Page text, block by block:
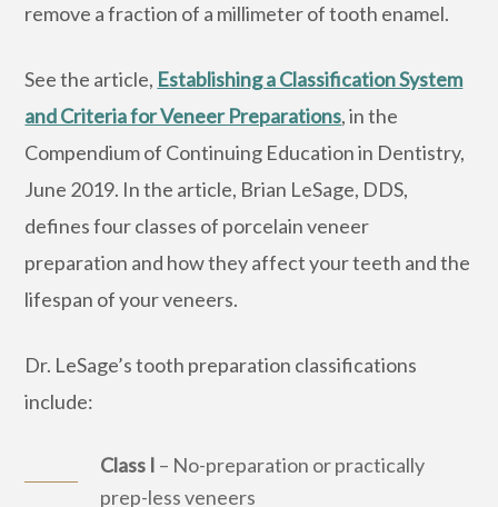
remove a fraction of a millimeter of tooth enamel.
See the article, Establishing a Classification System
and Criteria for Veneer Preparations, in the
Compendium of Continuing Education in Dentistry,
June 2019. In the article, Brian LeSage, DDS,
defines four classes of porcelain veneer
preparation and how they affect your teeth and the
lifespan of your veneers.
Dr. LeSage’s tooth preparation classifications
include:
Class I – No-preparation or practically
prep-less veneers